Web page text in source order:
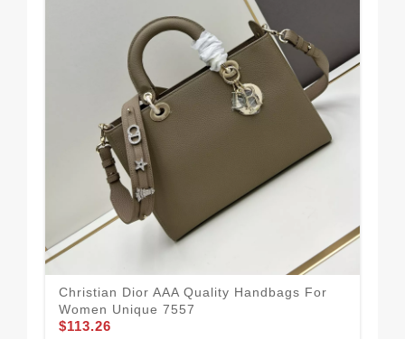
Christian Dior AAA Quality Handbags For
Women Unique 7557
$113.26